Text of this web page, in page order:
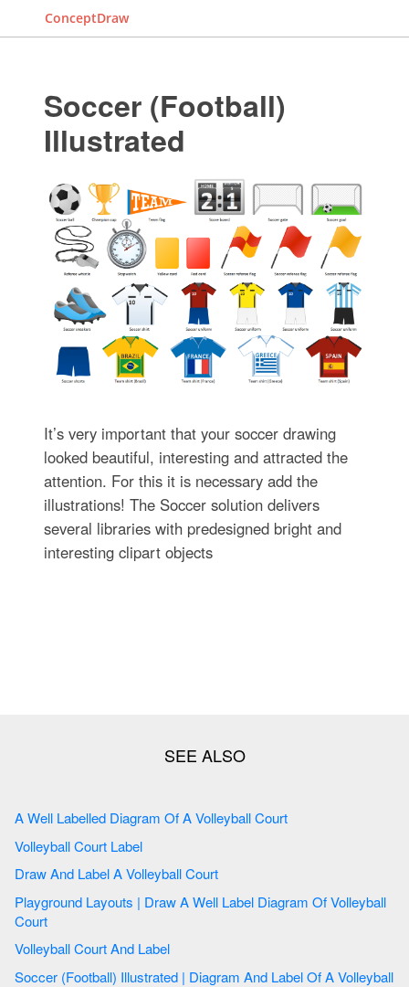
ConceptDraw
Soccer (Football)
Illustrated
It’s very important that your soccer drawing
looked beautiful, interesting and attracted the
attention. For this it is necessary add the
illustrations! The Soccer solution delivers
several libraries with predesigned bright and
interesting clipart objects
A Well Labelled Diagram Of A Volleyball Court
Volleyball Court Label
Draw And Label A Volleyball Court
Playground Layouts | Draw A Well Label Diagram Of Volleyball
Court
Volleyball Court And Label
Soccer (Football) Illustrated | Diagram And Label Of A Volleyball